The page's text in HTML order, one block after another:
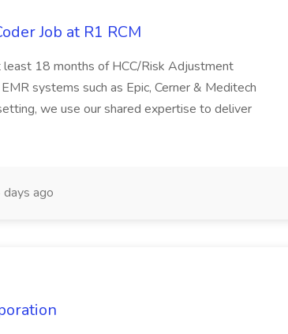
Job at R1 RCM
least 18 months of HCC/Risk Adjustment
systems such as Epic, Cerner & Meditech
we use our shared expertise to deliver
ago